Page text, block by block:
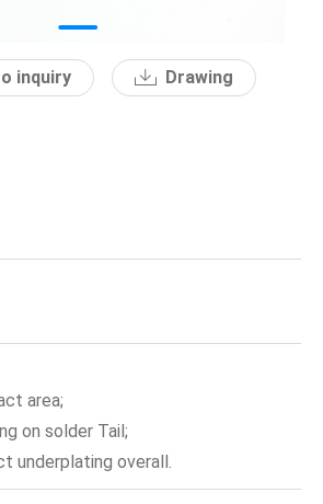
inquiry Drawing
area;
on solder Tail;
underplating overall.